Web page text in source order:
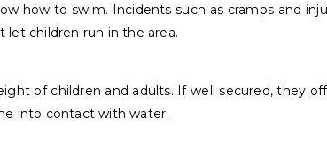
how to swim. Incidents such as cramps and
let children run in the area.
of children and adults. If well secured, they
into contact with water.